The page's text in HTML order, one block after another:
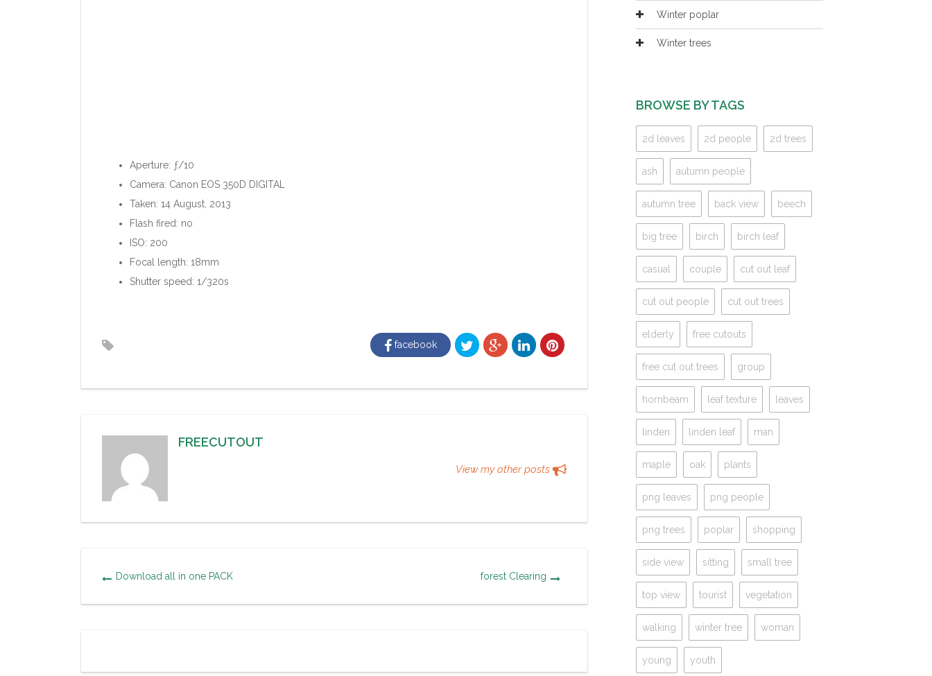
Aperture: ƒ/10
Camera: Canon EOS 350D DIGITAL
Taken: 14 August, 2013
Flash fired: no
ISO: 200
Focal length: 18mm
Shutter speed: 1/320s
facebook
FREECUTOUT
View my other posts
Download all in one PACK forest Clearing
Winter poplar
Winter trees
BROWSE BY TAGS
2d leaves 2d people 2d trees
ash autumn people
autumn tree back view beech
big tree birch birch leaf
casual couple cut out leaf
cut out people cut out trees
elderly free cutouts
free cut out trees group
hornbeam leaf texture leaves
linden linden leaf man
maple oak plants
png leaves png people
png trees poplar shopping
side view sitting small tree
top view tourist vegetation
walking winter tree woman
young youth